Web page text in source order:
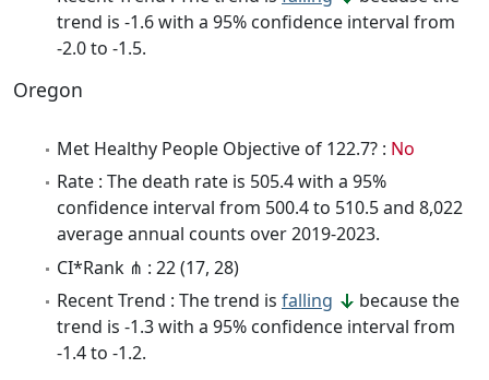
trend is -1.6 with a 95% confidence interval from
-2.0 to -1.5.
Oregon
Met Healthy People Objective of 122.7? : No
Rate : The death rate is 505.4 with a 95%
confidence interval from 500.4 to 510.5 and 8,022
average annual counts over 2019-2023.
CI*Rank ⋔ : 22 (17, 28)
Recent Trend : The trend is falling
because the
trend is -1.3 with a 95% confidence interval from
-1.4 to -1.2.